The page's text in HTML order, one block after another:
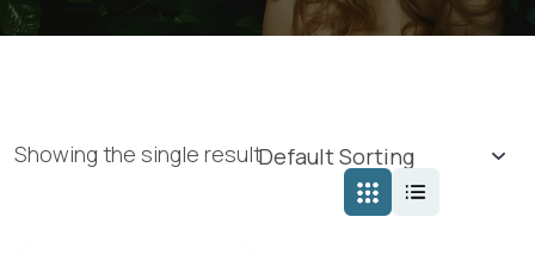
Showing the single result